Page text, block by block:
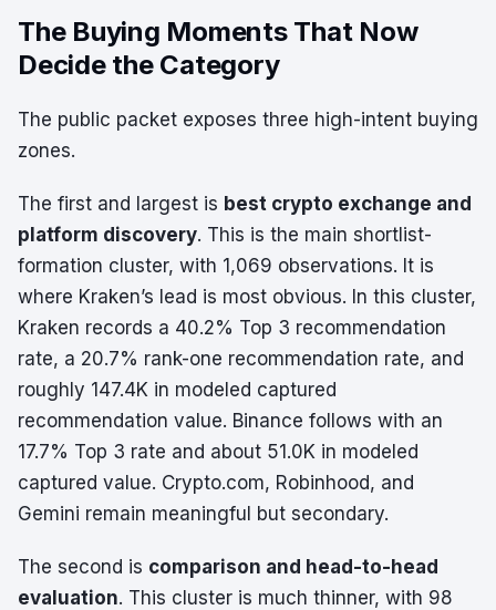
The Buying Moments That Now
Decide the Category
The public packet exposes three high-intent buying
zones.
The first and largest is best crypto exchange and
platform discovery. This is the main shortlist-
formation cluster, with 1,069 observations. It is
where Kraken’s lead is most obvious. In this cluster,
Kraken records a 40.2% Top 3 recommendation
rate, a 20.7% rank-one recommendation rate, and
roughly 147.4K in modeled captured
recommendation value. Binance follows with an
17.7% Top 3 rate and about 51.0K in modeled
captured value. Crypto.com, Robinhood, and
Gemini remain meaningful but secondary.
The second is comparison and head-to-head
evaluation. This cluster is much thinner, with 98